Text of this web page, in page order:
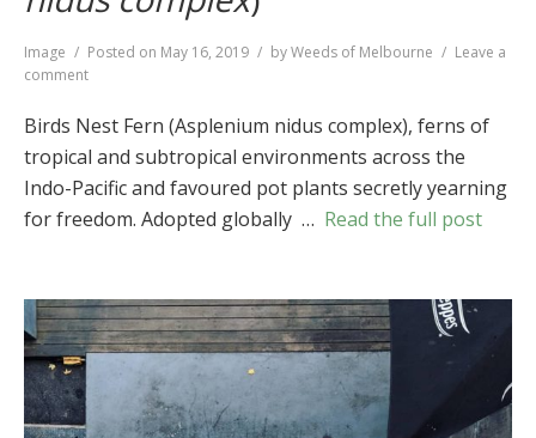
Format
Image Posted on May 16, 2019 byWeeds of Melbourne
Leave a
comment
Nest
( Asplenium
nidus
complex )
Birds Nest Fern (Asplenium nidus complex), ferns of
tropical and subtropical environments across the
Indo-Pacific and favoured pot plants secretly yearning
for freedom. Adopted globally … Read the full post